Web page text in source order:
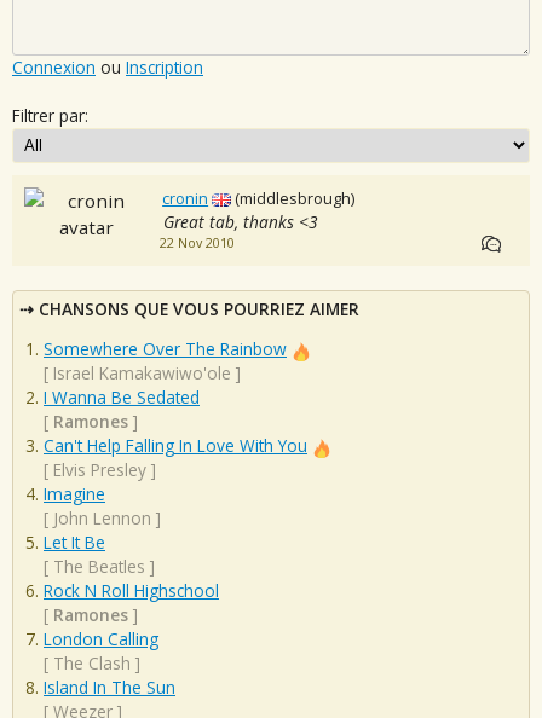
Connexion ou Inscription
Filtrer par:
cronin (middlesbrough)
Great tab, thanks <3
22 Nov 2010
CHANSONS QUE VOUS POURRIEZ AIMER
Somewhere Over The Rainbow
[ Israel Kamakawiwo'ole ]
I Wanna Be Sedated
[ Ramones ]
Can't Help Falling In Love With You
[ Elvis Presley ]
Imagine
[ John Lennon ]
Let It Be
[ The Beatles ]
Rock N Roll Highschool
[ Ramones ]
London Calling
[ The Clash ]
Island In The Sun
[ Weezer ]